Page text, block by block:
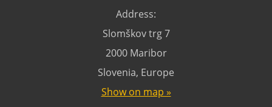
Address:
Slomškov trg 7
2000 Maribor
Slovenia, Europe
Show on map »